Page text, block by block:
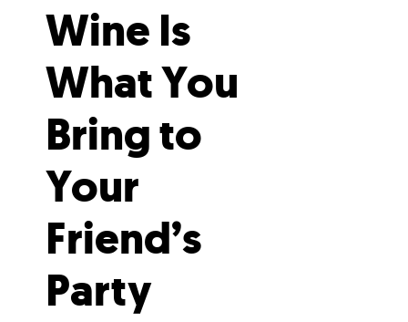
Wine Is
What You
Bring to
Your
Friend’s
Party